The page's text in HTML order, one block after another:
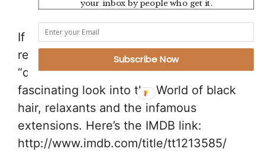
If you haven’t seen it yet, I’d highly
recommend watching Chris Rock’s
“documentary” Good Hair. It’s a truly
fascinating look into the World of black
hair, relaxants and the infamous
extensions. Here’s the IMDB link:
http://www.imdb.com/title/tt1213585/
your inbox by people who get it.
Subscribe Now